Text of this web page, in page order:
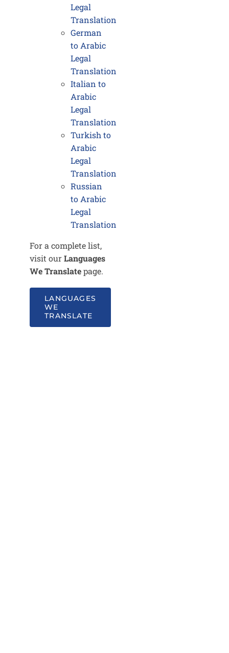
Legal
Translation
German
to Arabic
Legal
Translation
Italian to
Arabic
Legal
Translation
Turkish to
Arabic
Legal
Translation
Russian
to Arabic
Legal
Translation
For a complete list,
visit ourLanguages
We Translatepage.
LANGUAGES
WE
TRANSLATE